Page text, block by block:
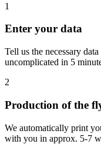
1
Enter your data
Tell us the necessary
uncomplicated in 5
2
Production of the
We automatically print
with you in approx. 5-7